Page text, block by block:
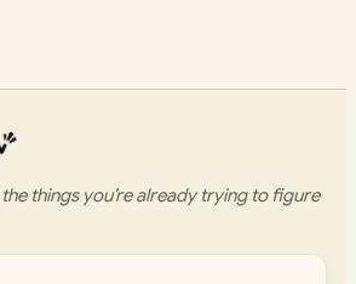
things you’re already trying to figure